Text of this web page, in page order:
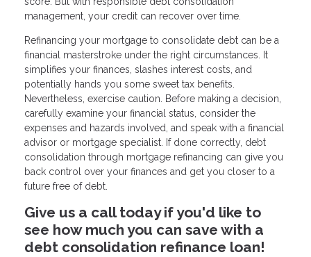
management, your credit can recover over time.
Refinancing your mortgage to consolidate debt can be a
financial masterstroke under the right circumstances. It
simplifies your finances, slashes interest costs, and
potentially hands you some sweet tax benefits.
Nevertheless, exercise caution. Before making a decision,
carefully examine your financial status, consider the
expenses and hazards involved, and speak with a financial
advisor or mortgage specialist. If done correctly, debt
consolidation through mortgage refinancing can give you
back control over your finances and get you closer to a
future free of debt.
Give us a call today if you'd like to
see how much you can save with a
debt consolidation refinance loan!